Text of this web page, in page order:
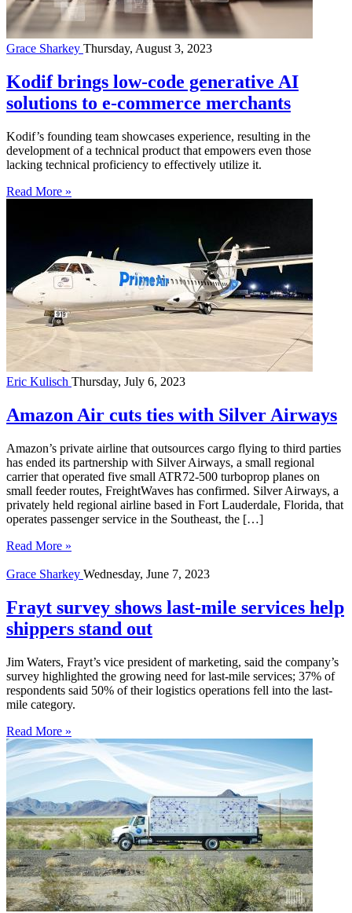
Grace Sharkey Thursday, August 3, 2023
Kodif brings low-code generative AI
solutions to e-commerce merchants
Kodif’s founding team showcases experience, resulting in the
development of a technical product that empowers even those
lacking technical proficiency to effectively utilize it.
Read More »
Eric Kulisch Thursday, July 6, 2023
Amazon Air cuts ties with Silver Airways
Amazon’s private airline that outsources cargo flying to third parties
has ended its partnership with Silver Airways, a small regional
carrier that operated five small ATR72-500 turboprop planes on
small feeder routes, FreightWaves has confirmed. Silver Airways, a
privately held regional airline based in Fort Lauderdale, Florida, that
operates passenger service in the Southeast, the […]
Read More »
Grace Sharkey Wednesday, June 7, 2023
Frayt survey shows last-mile services help
shippers stand out
Jim Waters, Frayt’s vice president of marketing, said the company’s
survey highlighted the growing need for last-mile services; 37% of
respondents said 50% of their logistics operations fell into the last-
mile category.
Read More »